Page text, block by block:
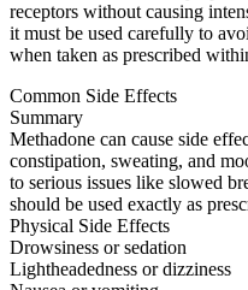
receptors without causing
it must be used carefully to
when taken as prescribed
Common Side Effects
Summary
Methadone can cause side
constipation, sweating, and
to serious issues like slowed
should be used exactly as
Physical Side Effects
Drowsiness or sedation
Lightheadedness or dizziness